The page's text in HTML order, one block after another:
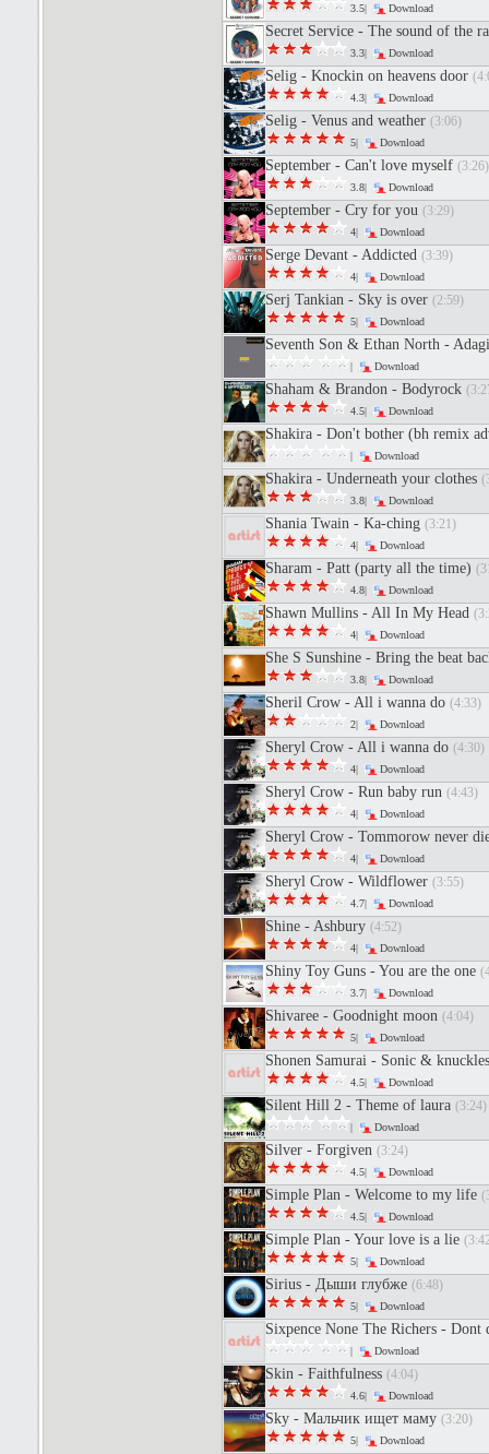
3.5| Download
Secret Service - The sound of the
3.3| Download
Selig - Knockin on heavens door
4.3| Download
Selig - Venus and weather (3:06)
5| Download
September - Can't love myself (3:26)
3.8| Download
September - Cry for you (3:29)
4| Download
Serge Devant - Addicted (3:39)
4| Download
Serj Tankian - Sky is over (2:59)
5| Download
Seventh Son & Ethan North -
| Download
Shaham & Brandon - Bodyrock
4.5| Download
Shakira - Don't bother (bh remix
| Download
Shakira - Underneath your clothes
3.8| Download
Shania Twain - Ka-ching (3:21)
4| Download
Sharam - Patt (party all the time)
4.8| Download
Shawn Mullins - All In My Head
4| Download
She S Sunshine - Bring the beat
3.8| Download
Sheril Crow - All i wanna do (4:33)
2| Download
Sheryl Crow - All i wanna do (4:30)
4| Download
Sheryl Crow - Run baby run (4:43)
4| Download
Sheryl Crow - Tommorow never
4| Download
Sheryl Crow - Wildflower (3:55)
4.7| Download
Shine - Ashbury (4:52)
4| Download
Shiny Toy Guns - You are the one
3.7| Download
Shivaree - Goodnight moon (4:04)
5| Download
Shonen Samurai - Sonic &
4.5| Download
Silent Hill 2 - Theme of laura (3:24)
| Download
Silver - Forgiven (3:24)
4.5| Download
Simple Plan - Welcome to my life
4.5| Download
Simple Plan - Your love is a lie
5| Download
Sirius - Дыши глубже (6:48)
5| Download
Sixpence None The Richers -
| Download
Skin - Faithfulness (4:04)
4.6| Download
Sky - Мальчик ищет маму (3:20)
5| Download